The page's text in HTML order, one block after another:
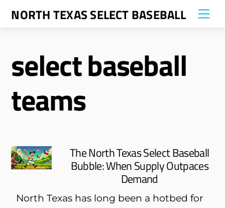
SkipNORTH TEXAS SELECT BASEBALL
select baseball
teams
The North Texas Select Baseball
Bubble: When Supply Outpaces
Demand
North Texas has long been a hotbed for